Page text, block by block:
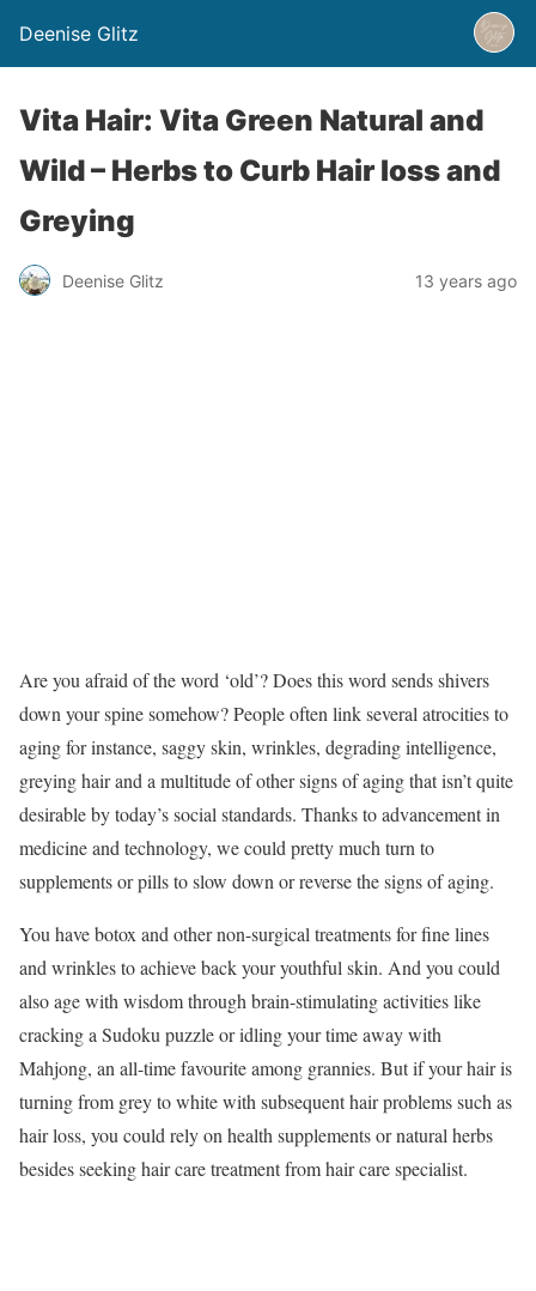
Deenise Glitz
Vita Hair: Vita Green Natural and
Wild – Herbs to Curb Hair loss and
Greying
Deenise Glitz 13 years ago
Are you afraid of the word ‘old’? Does this word sends shivers
down your spine somehow? People often link several atrocities to
aging for instance, saggy skin, wrinkles, degrading intelligence,
greying hair and a multitude of other signs of aging that isn’t quite
desirable by today’s social standards. Thanks to advancement in
medicine and technology, we could pretty much turn to
supplements or pills to slow down or reverse the signs of aging.
You have botox and other non-surgical treatments for fine lines
and wrinkles to achieve back your youthful skin. And you could
also age with wisdom through brain-stimulating activities like
cracking a Sudoku puzzle or idling your time away with
Mahjong, an all-time favourite among grannies. But if your hair is
turning from grey to white with subsequent hair problems such as
hair loss, you could rely on health supplements or natural herbs
besides seeking hair care treatment from hair care specialist.